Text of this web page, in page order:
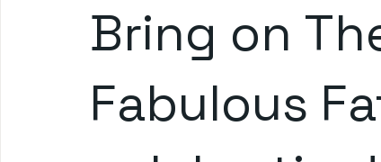
Bring on
Fabulous